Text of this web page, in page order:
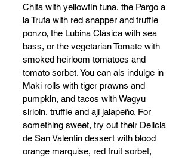
Chifa with yellowfin tuna, the Pargo a
la Trufa with red snapper and truffle
ponzo, the Lubina Clásica with sea
bass, or the vegetarian Tomate with
smoked heirloom tomatoes and
tomato sorbet. You can als indulge in
Maki rolls with tiger prawns and
pumpkin, and tacos with Wagyu
sirloin, truffle and ají jalapeño. For
something sweet, try out their Delicia
de San Valentin dessert with blood
orange marquise, red fruit sorbet,